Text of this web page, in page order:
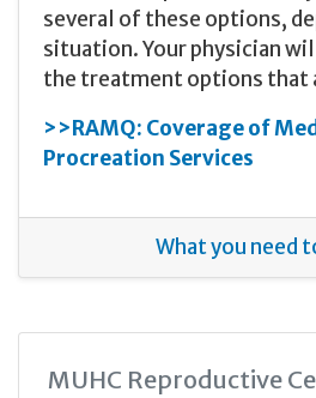
several of these options,
situation. Your physician
the treatment options that
>>RAMQ: Coverage of
Procreation Services
What you need
MUHC Reproductive